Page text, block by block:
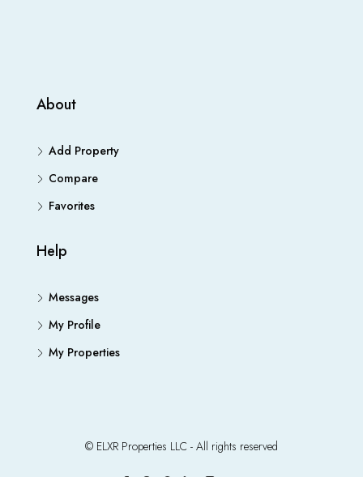
About
Add Property
Compare
Favorites
Help
Messages
My Profile
My Properties
© ELXR Properties LLC - All rights reserved